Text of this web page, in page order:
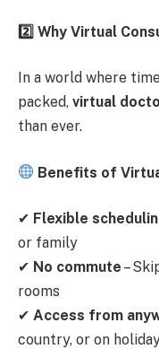
2️ Why Virtual
In a world where
packed, virtual
than ever.
Benefits of
✔ Flexible
or family
✔ No commute –
rooms
✔ Access from
country, or on